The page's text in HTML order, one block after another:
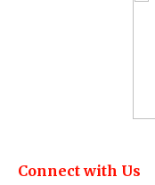
Connect with Us